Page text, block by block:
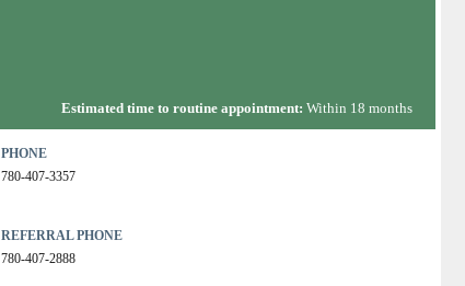
Estimated time to routine appointment:Within 18 months
PHONE
780-407-3357
REFERRAL PHONE
780-407-2888